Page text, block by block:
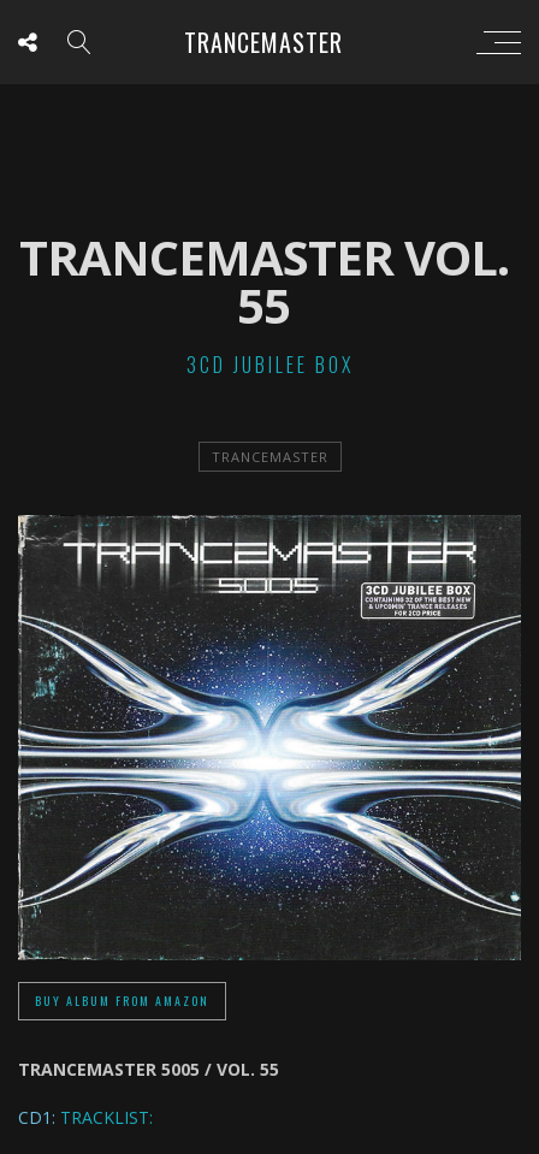
TRANCEMASTER
TRANCEMASTER VOL.
55
3CD JUBILEE BOX
TRANCEMASTER
BUY ALBUM FROM AMAZON
TRANCEMASTER 5005 / VOL. 55
CD1: TRACKLIST: